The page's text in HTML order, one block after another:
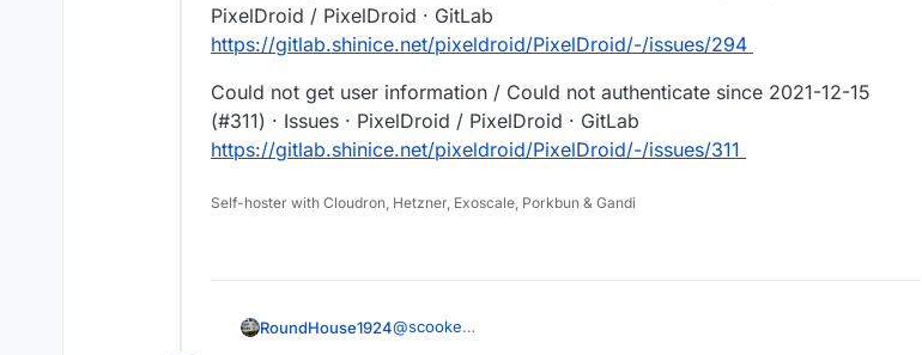
PixelDroid / PixelDroid · GitLab
https://gitlab.shinice.net/pixeldroid/PixelDroid/-/issues/294
Could not get user information / Could not authenticate since 2021-12-15
(#311) · Issues · PixelDroid / PixelDroid · GitLab
https://gitlab.shinice.net/pixeldroid/PixelDroid/-/issues/311
Self-hoster with Cloudron, Hetzner, Exoscale, Porkbun & Gandi
RoundHouse1924@scooke